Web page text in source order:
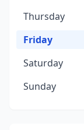
Thursday
Friday
Saturday
Sunday